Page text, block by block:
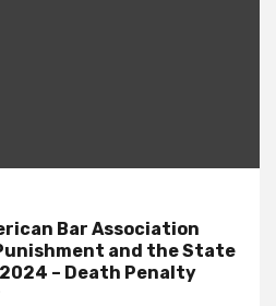
Bar Association
and the State
– Death Penalty